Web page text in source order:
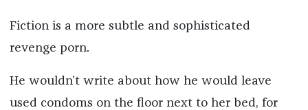
Fiction is a more subtle and sophisticated
revenge porn.
He wouldn’t write about how he would leave
used condoms on the floor next to her bed, for